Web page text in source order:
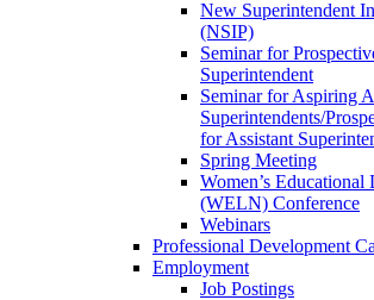
New Superintendent
(NSIP)
Seminar for
Superintendent
Seminar for Aspiring
Superintendents/
for Assistant
Spring Meeting
Women’s
(WELN) Conference
Webinars
Professional Development
Employment
Job Postings